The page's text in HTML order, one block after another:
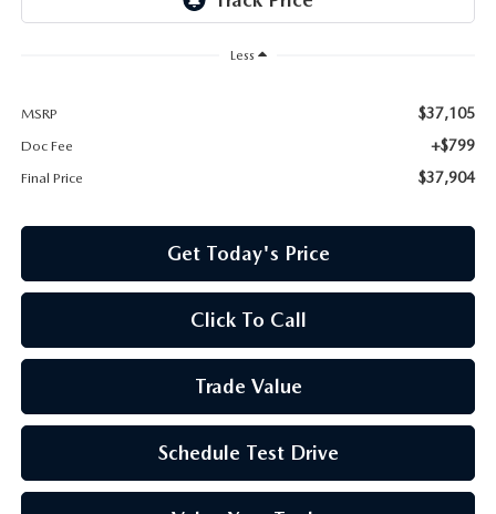
Less
MSRP $37,105
Doc Fee +$799
Final Price $37,904
Get Today's Price
Click To Call
Trade Value
Schedule Test Drive